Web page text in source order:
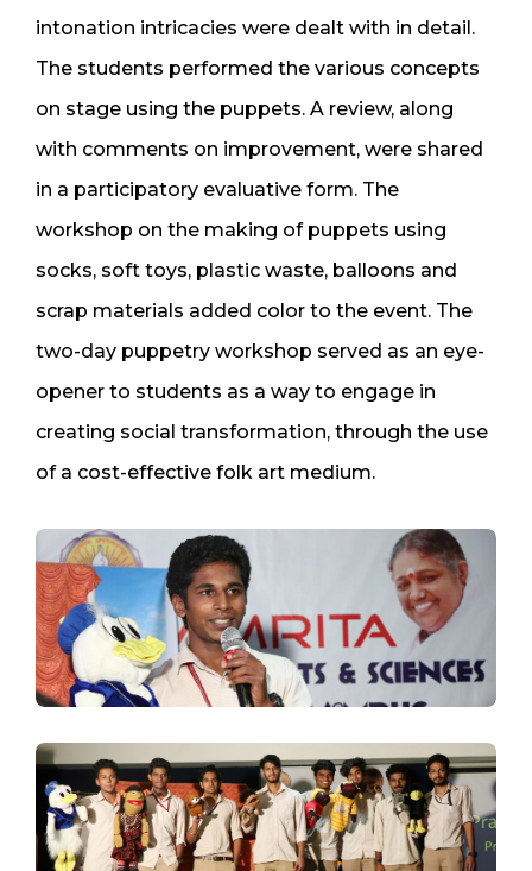
intonation intricacies were dealt with in detail.
The students performed the various concepts
on stage using the puppets. A review, along
with comments on improvement, were shared
in a participatory evaluative form. The
workshop on the making of puppets using
socks, soft toys, plastic waste, balloons and
scrap materials added color to the event. The
two-day puppetry workshop served as an eye-
opener to students as a way to engage in
creating social transformation, through the use
of a cost-effective folk art medium.